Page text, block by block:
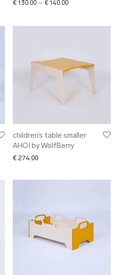
€ 130.00 – € 140.00Price range: €
children’s table smaller
AHOI by WolfBerry
€ 274.00